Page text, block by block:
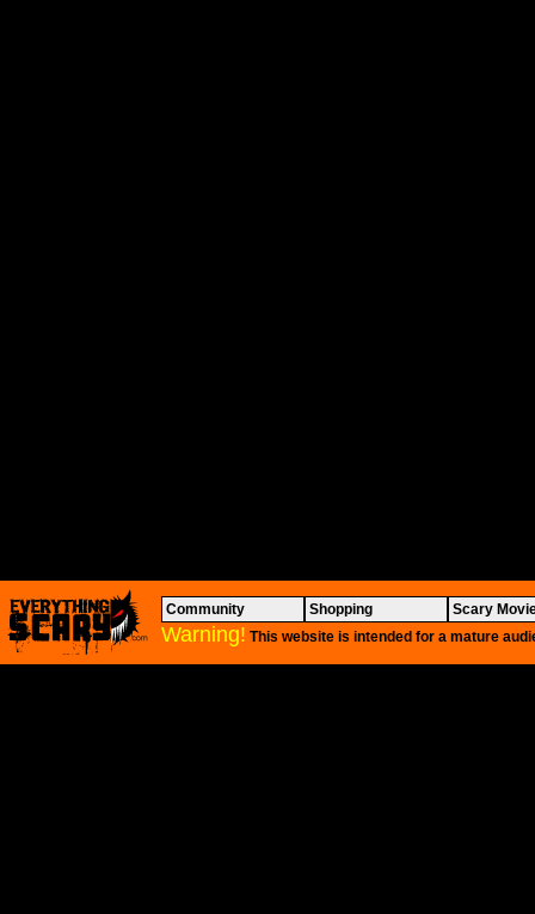
Community Shopping Scary
Warning! This website is intended for a mature